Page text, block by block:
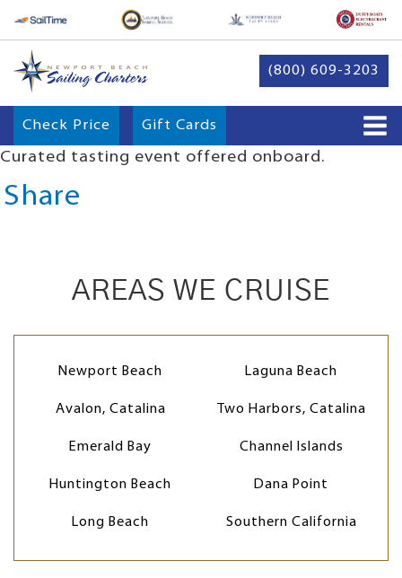
(800) 609-3203
Check Price Gift Cards
Curated tasting event offered onboard.
Share
AREAS WE CRUISE
Newport Beach Laguna Beach
Avalon, Catalina Two Harbors, Catalina
Emerald Bay Channel Islands
Huntington Beach Dana Point
Long Beach Southern California